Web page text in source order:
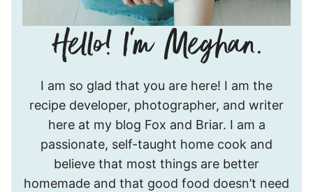
I’m
Meghan.
I am so glad that you are here! I am the
recipe developer, photographer, and writer
here at my blog Fox and Briar. I am a
passionate, self-taught home cook and
believe that most things are better
homemade and that good food doesn’t need